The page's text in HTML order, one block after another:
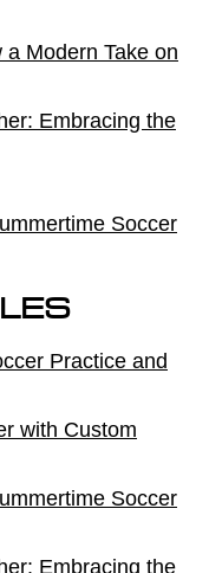
Modern Take on
Embracing the
Soccer
Practice and
with Custom
Soccer
Embracing the